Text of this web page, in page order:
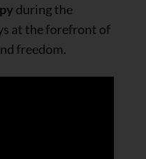
during the
at the forefront of
freedom.